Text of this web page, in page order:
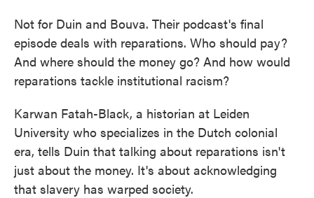
Not for Duin and Bouva. Their podcast's final
episode deals with reparations. Who should pay?
And where should the money go? And how would
reparations tackle institutional racism?
Karwan Fatah-Black, a historian at Leiden
University who specializes in the Dutch colonial
era, tells Duin that talking about reparations isn't
just about the money. It's about acknowledging
that slavery has warped society.